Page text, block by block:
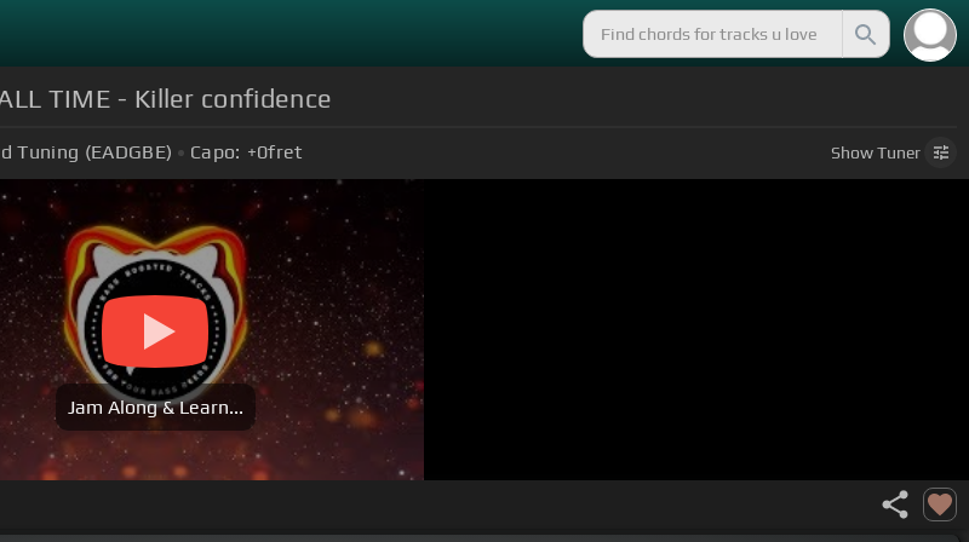
TIME - Killer confidence
Tuning (EADGBE) Capo: +0fret ShowTuner
Jam Along & Learn...